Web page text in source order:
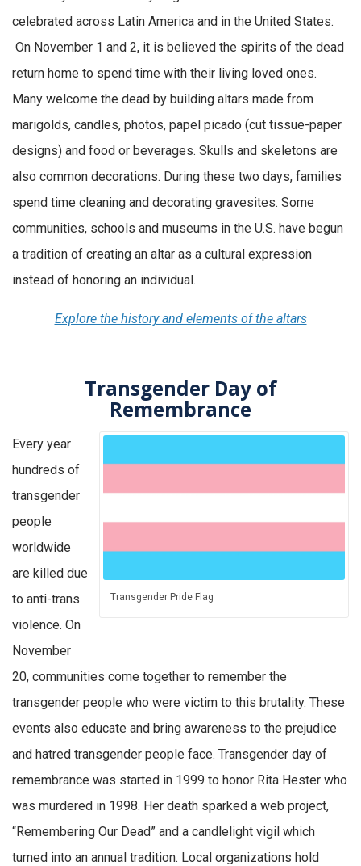
celebrated across Latin America and in the United States.
On November 1 and 2, it is believed the spirits of the dead
return home to spend time with their living loved ones.
Many welcome the dead by building altars made from
marigolds, candles, photos, papel picado (cut tissue-paper
designs) and food or beverages. Skulls and skeletons are
also common decorations. During these two days, families
spend time cleaning and decorating gravesites. Some
communities, schools and museums in the U.S. have begun
a tradition of creating an altar as a cultural expression
instead of honoring an individual.
Explore the history and elements of the altars
Transgender Day of
Remembrance
Transgender Pride Flag
Every year
hundreds of
transgender
people
worldwide
are killed due
to anti-trans
violence. On
November
20, communities come together to remember the
transgender people who were victim to this brutality. These
events also educate and bring awareness to the prejudice
and hatred transgender people face. Transgender day of
remembrance was started in 1999 to honor Rita Hester who
was murdered in 1998. Her death sparked a web project,
“Remembering Our Dead” and a candlelight vigil which
turned into an annual tradition. Local organizations hold